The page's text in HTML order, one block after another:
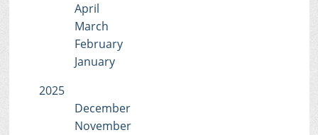
April
March
February
January
2025
December
November